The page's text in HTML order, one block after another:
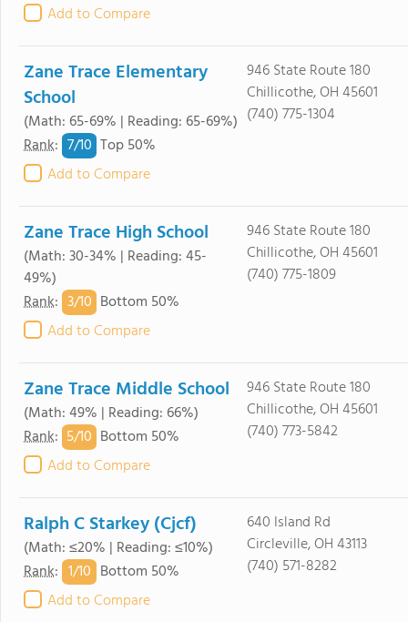
Add to Compare
Zane Trace Elementary
School
(Math: 65-69% | Reading: 65-69%)
Rank: 7/10 Top 50%
Add to Compare
946 State Route 180
Chillicothe, OH 45601
(740) 775-1304
Zane Trace High School
(Math: 30-34% | Reading: 45-
49%)
Rank: 3/10 Bottom 50%
Add to Compare
946 State Route 180
Chillicothe, OH 45601
(740) 775-1809
Zane Trace Middle School
(Math: 49% | Reading: 66%)
Rank: 5/10 Bottom 50%
Add to Compare
946 State Route 180
Chillicothe, OH 45601
(740) 773-5842
Ralph C Starkey (Cjcf)
(Math: ≤20% | Reading: ≤10%)
Rank: 1/10 Bottom 50%
Add to Compare
640 Island Rd
Circleville, OH 43113
(740) 571-8282